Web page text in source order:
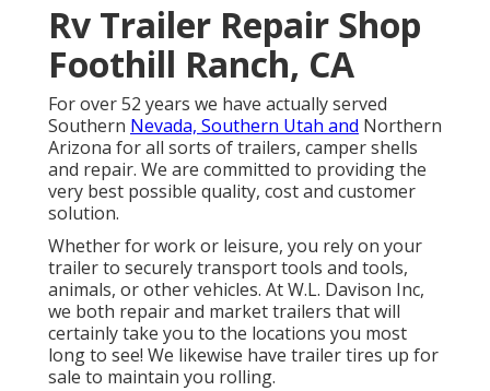
Rv Trailer Repair Shop
Foothill Ranch, CA
For over 52 years we have actually served
Southern Nevada, Southern Utah and Northern
Arizona for all sorts of trailers, camper shells
and repair. We are committed to providing the
very best possible quality, cost and customer
solution.
Whether for work or leisure, you rely on your
trailer to securely transport tools and tools,
animals, or other vehicles. At W.L. Davison Inc,
we both repair and market trailers that will
certainly take you to the locations you most
long to see! We likewise have trailer tires up for
sale to maintain you rolling.